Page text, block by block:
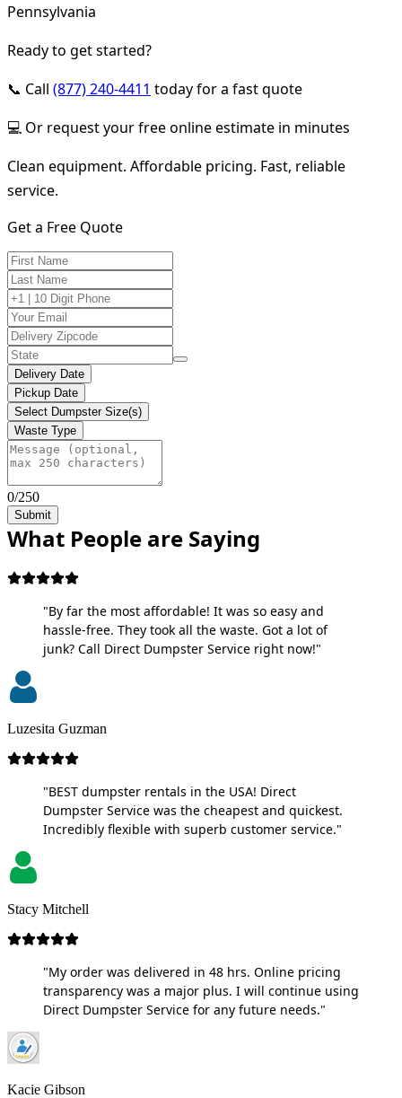
Pennsylvania
Ready to get started?
📞 Call (877) 240-4411 today for a fast quote
💻 Or request your free online estimate in minutes
Clean equipment. Affordable pricing. Fast, reliable
service.
Get a Free Quote
Delivery Date
Pickup Date
Select Dumpster Size(s)
Waste Type
0/250
Submit
What People are Saying
"By far the most affordable! It was so easy and
hassle-free. They took all the waste. Got a lot of
junk? Call Direct Dumpster Service right now!"
Luzesita Guzman
"BEST dumpster rentals in the USA! Direct
Dumpster Service was the cheapest and quickest.
Incredibly flexible with superb customer service."
Stacy Mitchell
"My order was delivered in 48 hrs. Online pricing
transparency was a major plus. I will continue using
Direct Dumpster Service for any future needs."
Kacie Gibson